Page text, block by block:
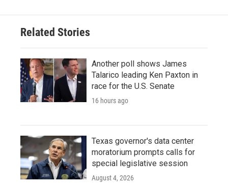
Related Stories
Another poll shows James
Talarico leading Ken Paxton in
race for the U.S. Senate
16 hours ago
Texas governor's data center
moratorium prompts calls for
special legislative session
August 4, 2026